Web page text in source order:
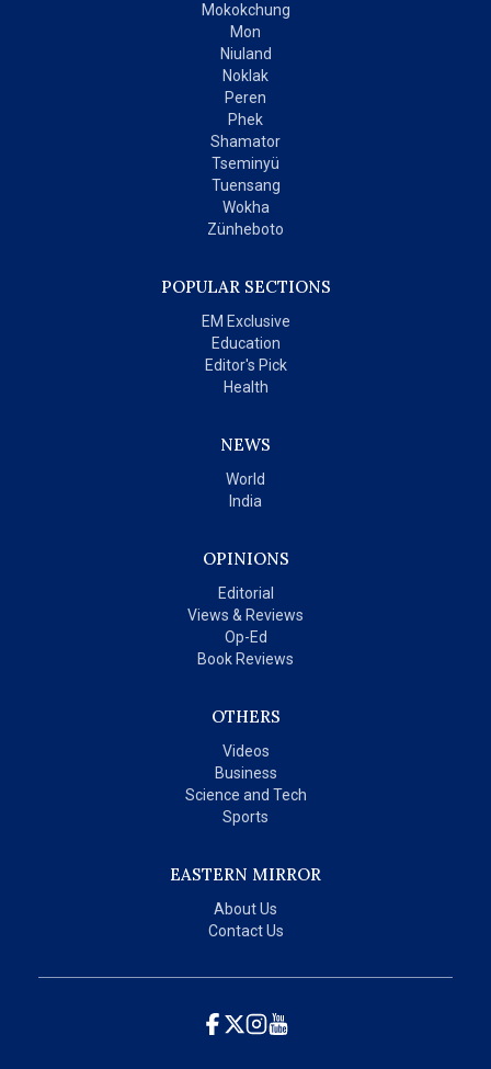
Mokokchung
Mon
Niuland
Noklak
Peren
Phek
Shamator
Tseminyü
Tuensang
Wokha
Zünheboto
POPULAR SECTIONS
EM Exclusive
Education
Editor's Pick
Health
NEWS
World
India
OPINIONS
Editorial
Views & Reviews
Op-Ed
Book Reviews
OTHERS
Videos
Business
Science and Tech
Sports
EASTERN MIRROR
About Us
Contact Us